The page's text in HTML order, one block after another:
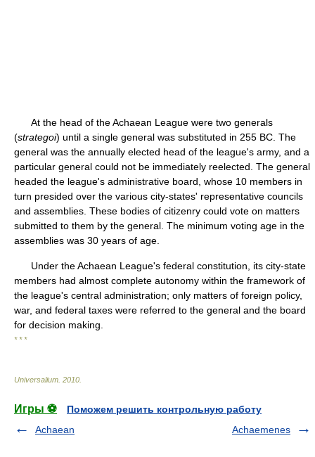
At the head of the Achaean League were two generals
(strategoi) until a single general was substituted in 255 BC. The
general was the annually elected head of the league's army, and a
particular general could not be immediately reelected. The general
headed the league's administrative board, whose 10 members in
turn presided over the various city-states' representative councils
and assemblies. These bodies of citizenry could vote on matters
submitted to them by the general. The minimum voting age in the
assemblies was 30 years of age.
Under the Achaean League's federal constitution, its city-state
members had almost complete autonomy within the framework of
the league's central administration; only matters of foreign policy,
war, and federal taxes were referred to the general and the board
for decision making.
* * *
Universalium 2010
Игры ⚽
Поможем решить контрольную работу
Achaean
Achaemenes